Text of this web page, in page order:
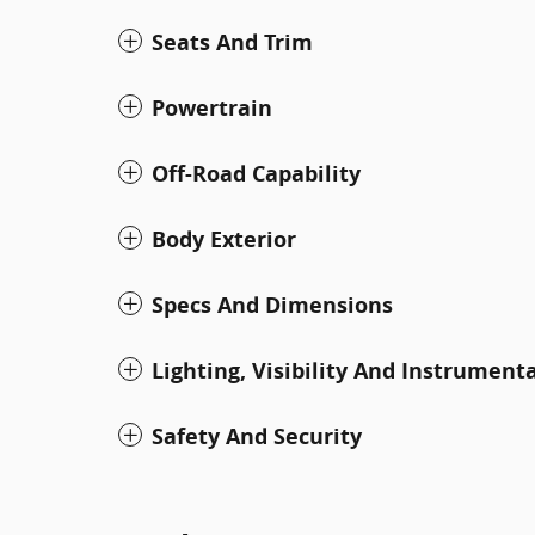
Seats And Trim
Powertrain
Off-Road Capability
Body Exterior
Specs And Dimensions
Lighting, Visibility And
Safety And Security